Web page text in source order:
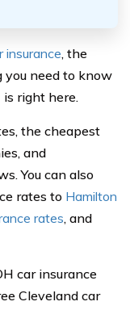
insurance, the
you need to know
is right here.
the cheapest
and
You can also
rates to Hamilton
rates, and
car insurance
Cleveland car